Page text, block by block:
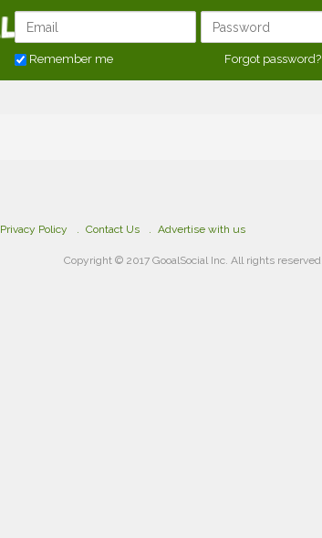
Remember me Forgot password?
Privacy Policy Contact Us Advertise with us
Copyright © 2017 GooalSocial Inc. All rights reserved